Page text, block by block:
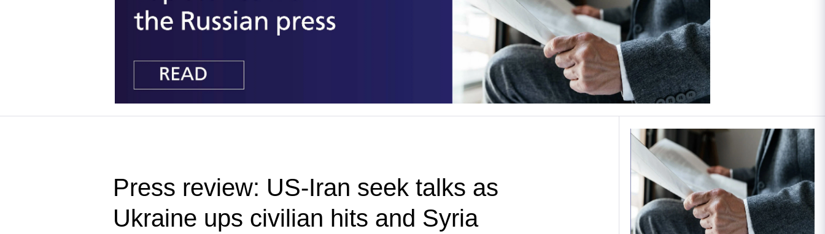
Press review: US-Iran seek talks as
Ukraine ups civilian hits and Syria